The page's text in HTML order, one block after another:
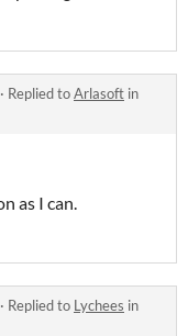
· Replied toArlasoft in
as I can.
· Replied to Lychees in